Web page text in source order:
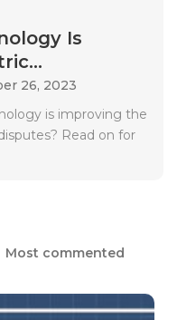
Is
26, 2023
is improving the
Read on for
Most commented